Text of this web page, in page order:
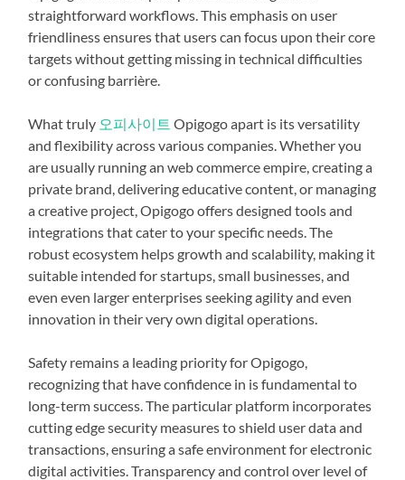
straightforward workflows. This emphasis on user
friendliness ensures that users can focus upon their core
targets without getting missing in technical difficulties
or confusing barrière.
What truly 오피사이트 Opigogo apart is its versatility
and flexibility across various companies. Whether you
are usually running an web commerce empire, creating a
private brand, delivering educative content, or managing
a creative project, Opigogo offers designed tools and
integrations that cater to your specific needs. The
robust ecosystem helps growth and scalability, making it
suitable intended for startups, small businesses, and
even even larger enterprises seeking agility and even
innovation in their very own digital operations.
Safety remains a leading priority for Opigogo,
recognizing that have confidence in is fundamental to
long-term success. The particular platform incorporates
cutting edge security measures to shield user data and
transactions, ensuring a safe environment for electronic
digital activities. Transparency and control over level of